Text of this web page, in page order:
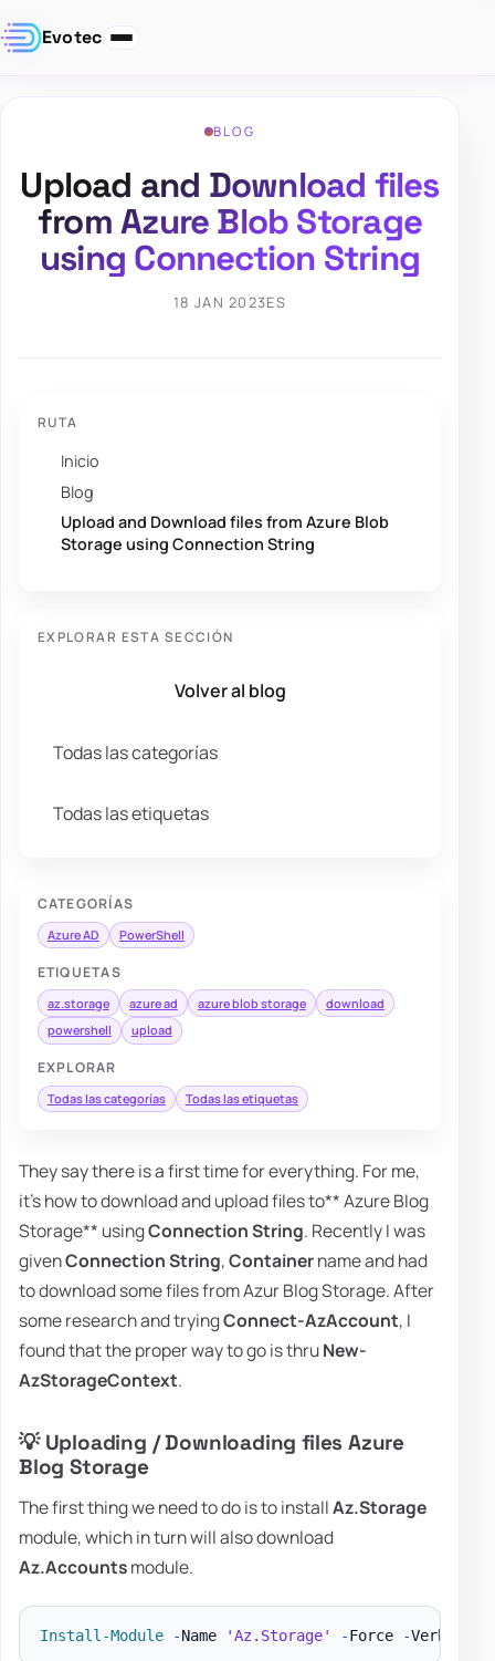
Evotec
BLOG
Upload and Download files
from Azure Blob Storage
using Connection String
18 JAN 2023ES
RUTA
Inicio
Blog
Upload and Download files from Azure Blob
Storage using Connection String
EXPLORAR ESTA SECCIÓN
Volver al blog
Todas las categorías
Todas las etiquetas
CATEGORÍAS
Azure AD PowerShell
ETIQUETAS
az.storage azure ad azure blob storage
download
powershell
upload
EXPLORAR
Todas las categorías Todas las etiquetas
They say there is a first time for everything. For me,
it's how to download and upload files to** Azure Blog
Storage** usingConnection String. Recently I was
givenConnection String,Containername and had
to download some files from Azur Blog Storage. After
some research and tryingConnect-AzAccount, I
found that the proper way to go is thruNew-
AzStorageContext.
💡 Uploading / Downloading files Azure
Blog Storage
The first thing we need to do is to installAz.Storage
module, which in turn will also download
Az.Accountsmodule.
Install-Module -Name 'Az.Storage' -Force -Verbose